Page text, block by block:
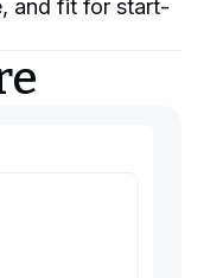
and fit for start-